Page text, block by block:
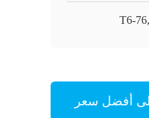
T6-